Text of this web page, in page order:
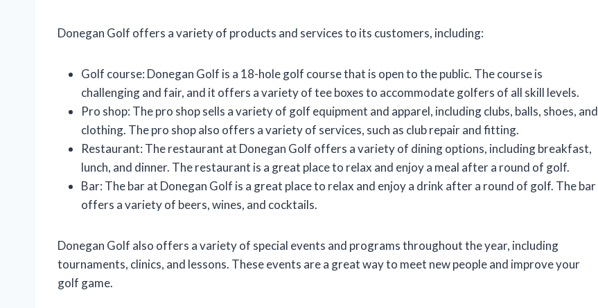
Donegan Golf offers a variety of products and services to its customers, including:
Golf course: Donegan Golf is a 18-hole golf course that is open to the public. The course is
challenging and fair, and it offers a variety of tee boxes to accommodate golfers of all skill levels.
Pro shop: The pro shop sells a variety of golf equipment and apparel, including clubs, balls, shoes, and
clothing. The pro shop also offers a variety of services, such as club repair and fitting.
Restaurant: The restaurant at Donegan Golf offers a variety of dining options, including breakfast,
lunch, and dinner. The restaurant is a great place to relax and enjoy a meal after a round of golf.
Bar: The bar at Donegan Golf is a great place to relax and enjoy a drink after a round of golf. The bar
offers a variety of beers, wines, and cocktails.
Donegan Golf also offers a variety of special events and programs throughout the year, including
tournaments, clinics, and lessons. These events are a great way to meet new people and improve your
golf game.